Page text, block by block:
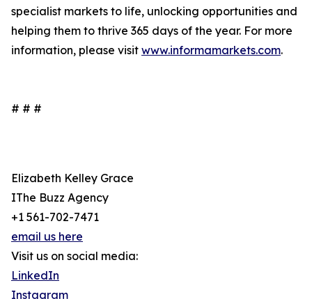
specialist markets to life, unlocking opportunities and
helping them to thrive 365 days of the year. For more
information, please visit www.informamarkets.com.
# # #
Elizabeth Kelley Grace
IThe Buzz Agency
+1 561-702-7471
email us here
Visit us on social media:
LinkedIn
Instagram